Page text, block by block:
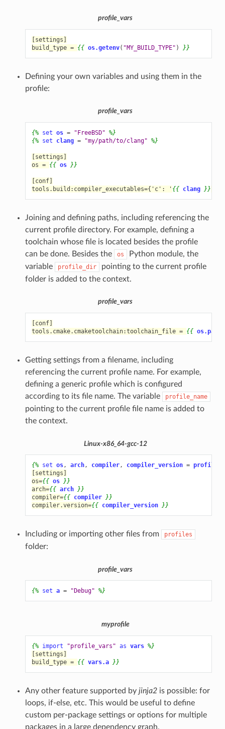
profile_vars
[settings]
build_type = {{ os.getenv( "MY_BUILD_TYPE" ) }}
Defining your own variables and using them in the
profile:
profile_vars
{% set os = "FreeBSD" %}
{% set clang = "my/path/to/clang" %}
[settings]
os = {{ os }}
[conf]
tools.build:compiler_executables={'c': ' {{ clang }}
Joining and defining paths, including referencing the
current profile directory. For example, defining a
toolchain whose file is located besides the profile
can be done. Besides the
os
Python module, the
variable
profile_dir
pointing to the current profile
folder is added to the context.
profile_vars
[conf]
tools.cmake.cmaketoolchain:toolchain_file = {{
Getting settings from a filename, including
referencing the current profile name. For example,
defining a generic profile which is configured
according to its file name. The variable
profile_name
pointing to the current profile file name is added to
the context.
Linux-x86_64-gcc-12
{% set os, arch, compiler, compiler_version =
[settings]
os={{ os }}
arch={{ arch }}
compiler={{ compiler }}
compiler.version={{ compiler_version }}
Including or importing other files from profiles
folder:
profile_vars
{% set a = "Debug" %}
myprofile
{% import "profile_vars" as vars %}
[settings]
build_type = {{ vars.a }}
Any other feature supported by jinja2is possible: for
loops, if-else, etc. This would be useful to define
custom per-package settings or options for multiple
packages in a large dependency graph.